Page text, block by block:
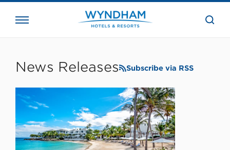
the
News Releases Subscribe via RSS